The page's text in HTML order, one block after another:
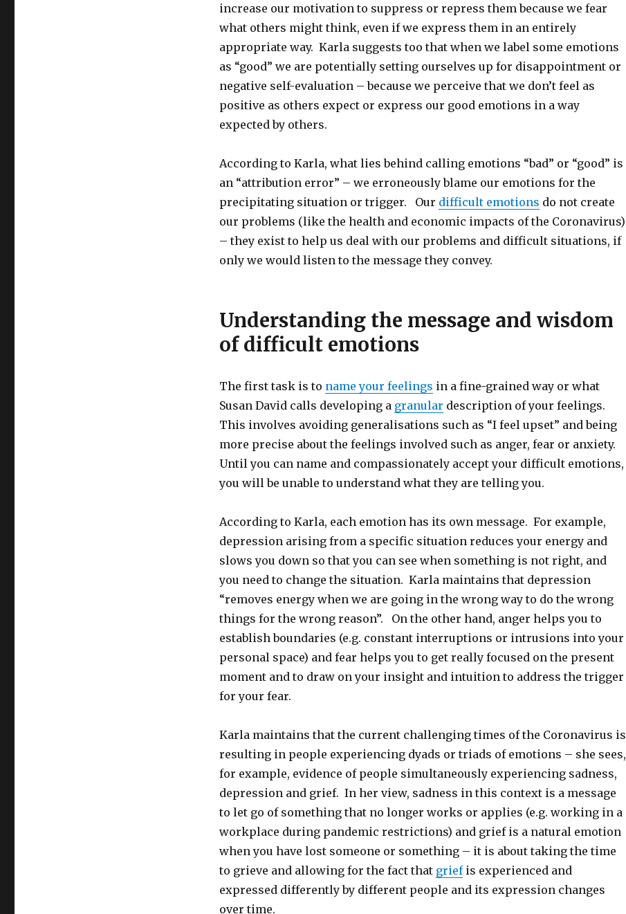
increase our motivation to suppress or repress them because we fear
what others might think, even if we express them in an entirely
appropriate way. Karla suggests too that when we label some emotions
as “good” we are potentially setting ourselves up for disappointment or
negative self-evaluation – because we perceive that we don’t feel as
positive as others expect or express our good emotions in a way
expected by others.
According to Karla, what lies behind calling emotions “bad” or “good” is
an “attribution error” – we erroneously blame our emotions for the
precipitating situation or trigger. Our difficult emotions do not create
our problems (like the health and economic impacts of the Coronavirus)
– they exist to help us deal with our problems and difficult situations, if
only we would listen to the message they convey.
Understanding the message and wisdom
of difficult emotions
The first task is to name your feelings in a fine-grained way or what
Susan David calls developing a granular description of your feelings.
This involves avoiding generalisations such as “I feel upset” and being
more precise about the feelings involved such as anger, fear or anxiety.
Until you can name and compassionately accept your difficult emotions,
you will be unable to understand what they are telling you.
According to Karla, each emotion has its own message. For example,
depression arising from a specific situation reduces your energy and
slows you down so that you can see when something is not right, and
you need to change the situation. Karla maintains that depression
“removes energy when we are going in the wrong way to do the wrong
things for the wrong reason”. On the other hand, anger helps you to
establish boundaries (e.g. constant interruptions or intrusions into your
personal space) and fear helps you to get really focused on the present
moment and to draw on your insight and intuition to address the trigger
for your fear.
Karla maintains that the current challenging times of the Coronavirus is
resulting in people experiencing dyads or triads of emotions – she sees,
for example, evidence of people simultaneously experiencing sadness,
depression and grief. In her view, sadness in this context is a message
to let go of something that no longer works or applies (e.g. working in a
workplace during pandemic restrictions) and grief is a natural emotion
when you have lost someone or something – it is about taking the time
to grieve and allowing for the fact that griefis experienced and
expressed differently by different people and its expression changes
over time.